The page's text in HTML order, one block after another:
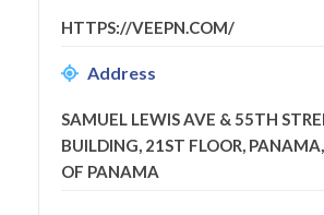
HTTPS://VEEPN.COM/
Address
SAMUEL LEWIS AVE & 55TH
BUILDING, 21ST FLOOR,
OF PANAMA